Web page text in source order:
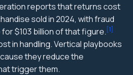
reports that returns cost
sold in 2024, with fraud
$103 billion of that figure.[1]
in handling. Vertical playbooks
they reduce the
trigger them.